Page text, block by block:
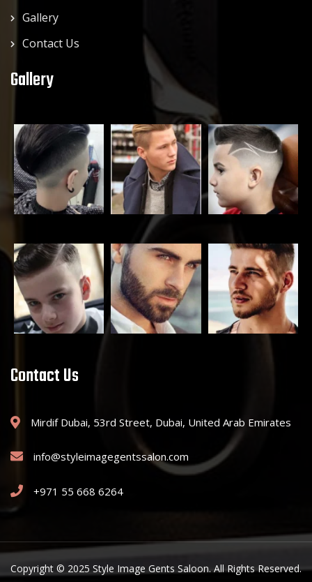
Gallery
Contact Us
Gallery
Contact Us
Mirdif Dubai, 53rd Street, Dubai, United Arab Emirates
info@styleimagegentssalon.com
+971 55 668 6264
Copyright © 2025 Style Image Gents Saloon. All Rights Reserved.